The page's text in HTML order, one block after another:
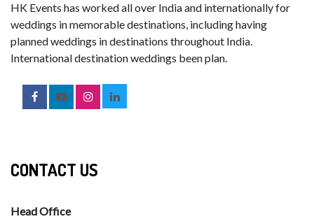
HK Events has worked all over India and internationally for
weddings in memorable destinations, including having
planned weddings in destinations throughout India.
International destination weddings been plan.
CONTACT US
Head Office